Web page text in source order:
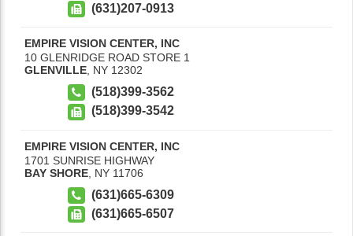
(631)207-0913
EMPIRE VISION CENTER, INC
10 GLENRIDGE ROAD STORE 1
GLENVILLE NY 12302
(518)399-3562
(518)399-3542
EMPIRE VISION CENTER, INC
1701 SUNRISE HIGHWAY
BAY SHORE NY 11706
(631)665-6309
(631)665-6507